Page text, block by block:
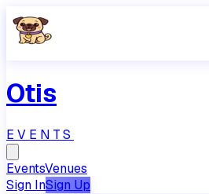
Otis
EVENTS
EventsVenues
Sign InSign Up